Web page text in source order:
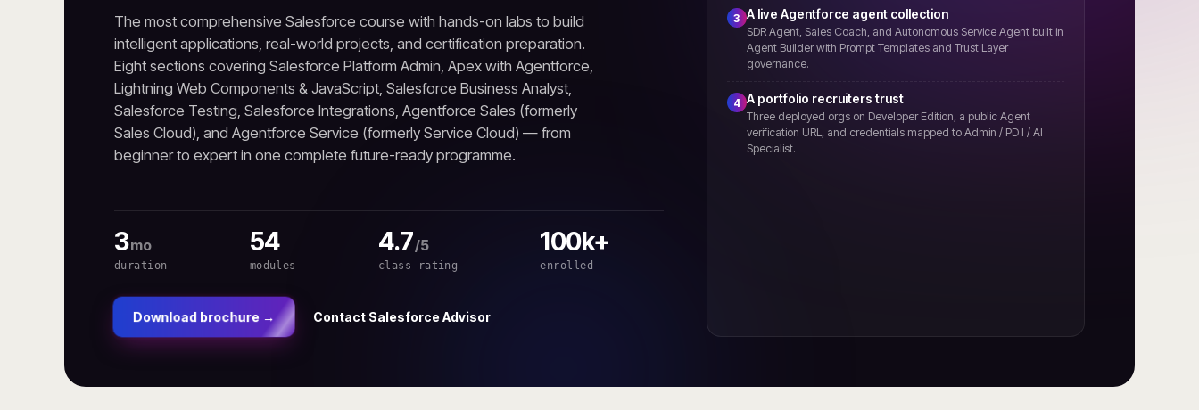
The most comprehensive Salesforce course with hands-on labs to build
intelligent applications, real-world projects, and certification preparation.
Eight sections covering Salesforce Platform Admin, Apex with Agentforce,
Lightning Web Components & JavaScript, Salesforce Business Analyst,
Salesforce Testing, Salesforce Integrations, Agentforce Sales (formerly
Sales Cloud), and Agentforce Service (formerly Service Cloud) — from
beginner to expert in one complete future-ready programme.
3mo
duration
54
modules
4.7/5
class rating
100k+
enrolled
Download brochure → Contact Salesforce Advisor
3 A live Agentforce agent collection
SDR Agent, Sales Coach, and Autonomous Service Agent built in
Agent Builder with Prompt Templates and Trust Layer
governance.
4 A portfolio recruiters trust
Three deployed orgs on Developer Edition, a public Agent
verification URL, and credentials mapped to Admin / PD I / AI
Specialist.